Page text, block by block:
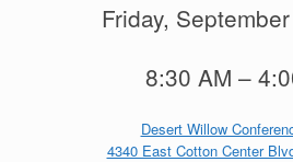
Friday,
8:30 AM –
Desert Willow
4340 East Cotton Center